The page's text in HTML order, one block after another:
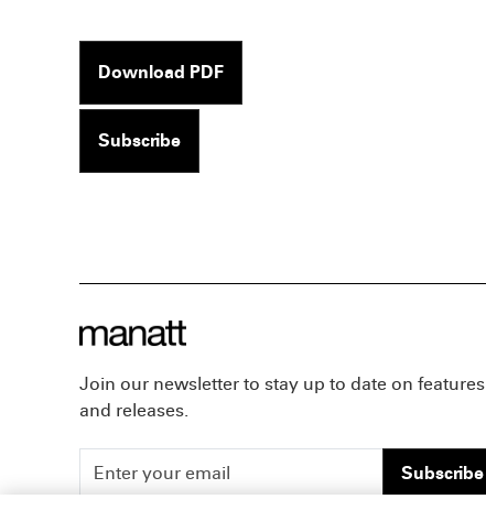
Download PDF
Subscribe
Join our newsletter to stay up to date on features
and releases.
Subscribe